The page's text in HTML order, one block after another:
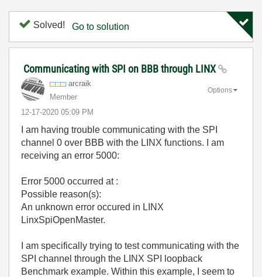
Solved! Go to solution
Communicating with SPI on BBB through LINX
arcraik
Member
‎12-17-2020 05:09 PM
Options
I am having trouble communicating with the SPI
channel 0 over BBB with the LINX functions. I am
receiving an error 5000:
Error 5000 occurred at :
Possible reason(s):
An unknown error occured in LINX
LinxSpiOpenMaster.
I am specifically trying to test communicating with the
SPI channel through the LINX SPI loopback
Benchmark example. Within this example, I seem to